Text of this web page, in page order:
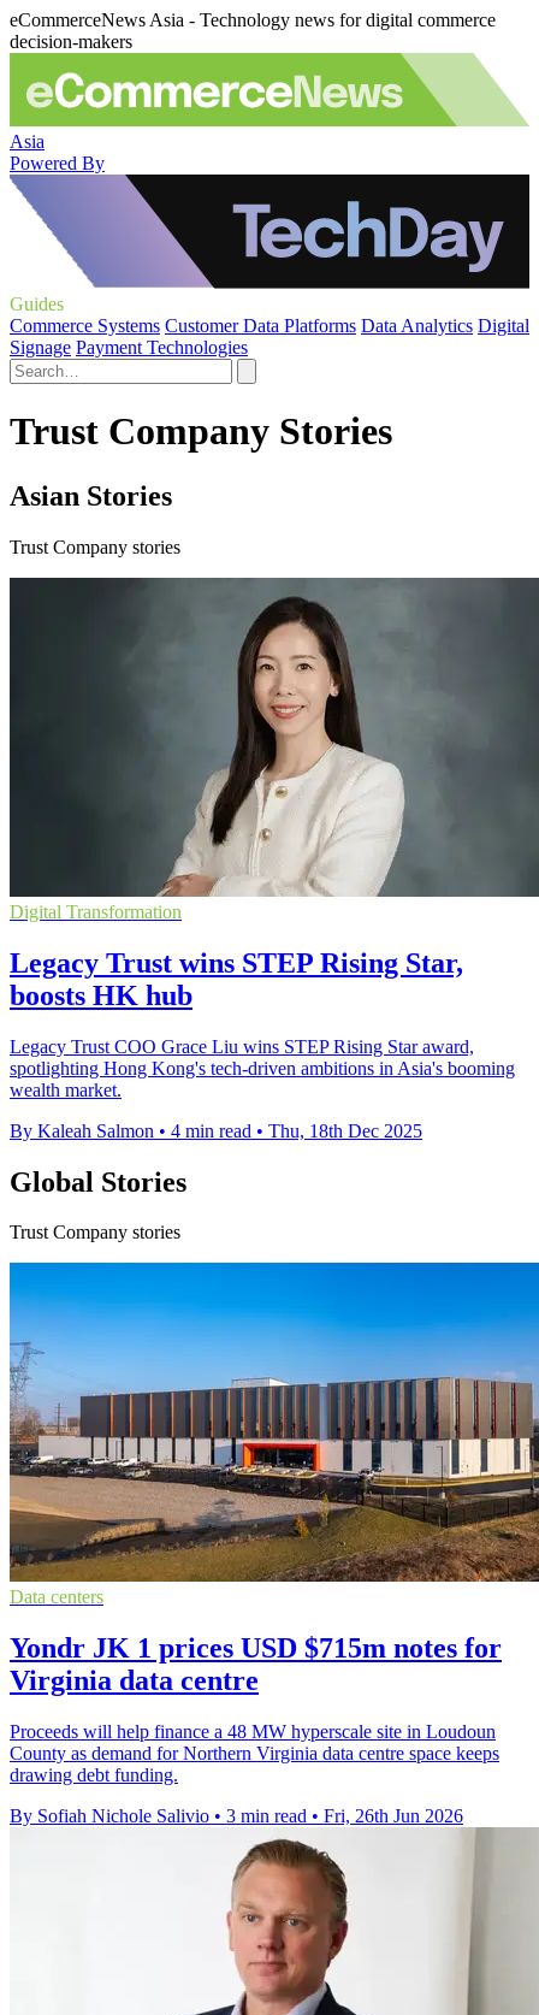
eCommerceNews Asia - Technology news for digital commerce
decision-makers
Asia
Powered By
Guides
Commerce Systems Customer Data Platforms Data Analytics Digital
Signage Payment Technologies
Trust Company Stories
Asian Stories
Trust Company stories
Digital Transformation
Legacy Trust wins STEP Rising Star,
boosts HK hub
Legacy Trust COO Grace Liu wins STEP Rising Star award,
spotlighting Hong Kong's tech-driven ambitions in Asia's booming
wealth market.
By Kaleah Salmon • 4 min read • Thu, 18th Dec 2025
Global Stories
Trust Company stories
Data centers
Yondr JK 1 prices USD $715m notes for
Virginia data centre
Proceeds will help finance a 48 MW hyperscale site in Loudoun
County as demand for Northern Virginia data centre space keeps
drawing debt funding.
By Sofiah Nichole Salivio • 3 min read • Fri, 26th Jun 2026